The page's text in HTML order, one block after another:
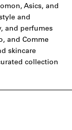
, Asics, and
and
and perfumes
, and Comme
skincare
collection